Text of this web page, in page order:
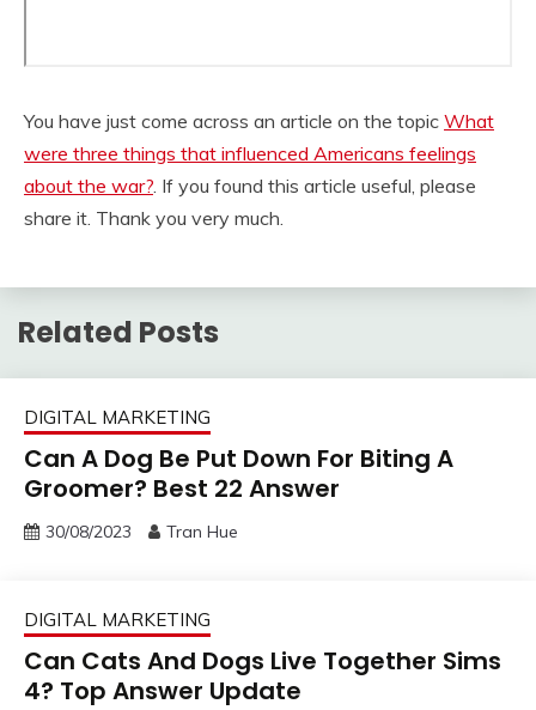
You have just come across an article on the topic What
were three things that influenced Americans feelings
about the war?. If you found this article useful, please
share it. Thank you very much.
Related Posts
DIGITAL MARKETING
Can A Dog Be Put Down For Biting A
Groomer? Best 22 Answer
30/08/2023 Tran Hue
DIGITAL MARKETING
Can Cats And Dogs Live Together Sims
4? Top Answer Update